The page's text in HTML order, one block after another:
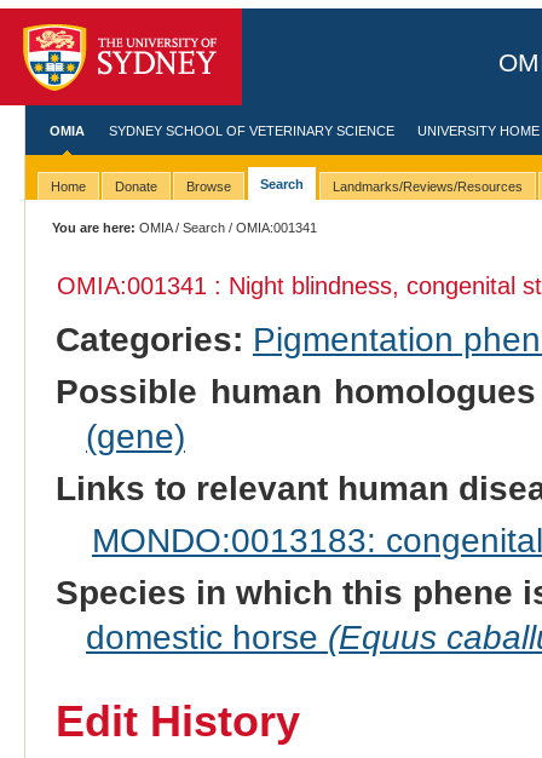
OMIA SYDNEY SCHOOL OF VETERINARY SCIENCE UNIVERSITY HOME
Home Donate Browse Search Landmarks/Reviews/Resources
You are here: OMIA/Search / OMIA:001341
OMIA:001341 : Night blindness, congenital
Categories: Pigmentation
Possible human
(gene)
Links to relevant human
MONDO:0013183:
Species in which this phene
domestic horse (Equus
Edit History